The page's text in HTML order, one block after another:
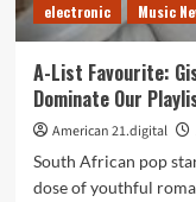
electronic Music
A-List Favourite:
Dominate Our
American 21.digital
South African pop
dose of youthful